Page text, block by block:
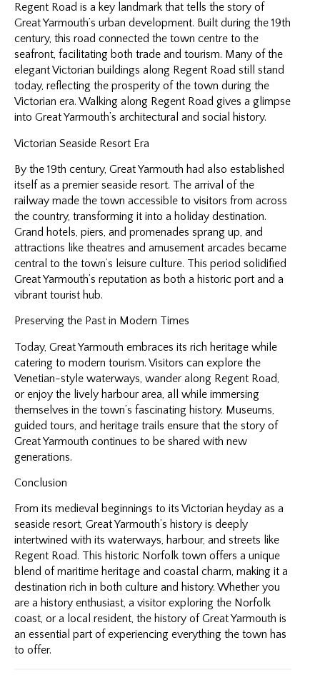
Regent Road is a key landmark that tells the story of
Great Yarmouth’s urban development. Built during the 19th
century, this road connected the town centre to the
seafront, facilitating both trade and tourism. Many of the
elegant Victorian buildings along Regent Road still stand
today, reflecting the prosperity of the town during the
Victorian era. Walking along Regent Road gives a glimpse
into Great Yarmouth’s architectural and social history.
Victorian Seaside Resort Era
By the 19th century, Great Yarmouth had also established
itself as a premier seaside resort. The arrival of the
railway made the town accessible to visitors from across
the country, transforming it into a holiday destination.
Grand hotels, piers, and promenades sprang up, and
attractions like theatres and amusement arcades became
central to the town’s leisure culture. This period solidified
Great Yarmouth’s reputation as both a historic port and a
vibrant tourist hub.
Preserving the Past in Modern Times
Today, Great Yarmouth embraces its rich heritage while
catering to modern tourism. Visitors can explore the
Venetian-style waterways, wander along Regent Road,
or enjoy the lively harbour area, all while immersing
themselves in the town’s fascinating history. Museums,
guided tours, and heritage trails ensure that the story of
Great Yarmouth continues to be shared with new
generations.
Conclusion
From its medieval beginnings to its Victorian heyday as a
seaside resort, Great Yarmouth’s history is deeply
intertwined with its waterways, harbour, and streets like
Regent Road. This historic Norfolk town offers a unique
blend of maritime heritage and coastal charm, making it a
destination rich in both culture and history. Whether you
are a history enthusiast, a visitor exploring the Norfolk
coast, or a local resident, the history of Great Yarmouth is
an essential part of experiencing everything the town has
to offer.